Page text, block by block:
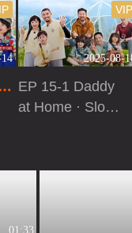
2025-08-
VIP
EP 15-1 Daddy
at Home · Slow
01:33